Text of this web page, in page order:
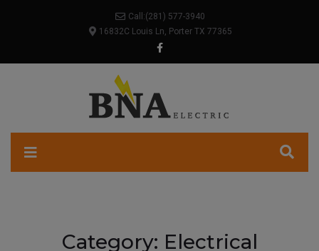
Call:(281) 577-3940
16832C Louis Ln, Porter TX 77365
Category: Electrical